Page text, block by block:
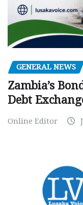
GENERAL NEWS
Zambia’s
Debt
Online Editor